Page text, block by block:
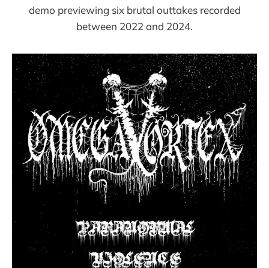
demo previewing six brutal outtakes recorded
between 2022 and 2024.